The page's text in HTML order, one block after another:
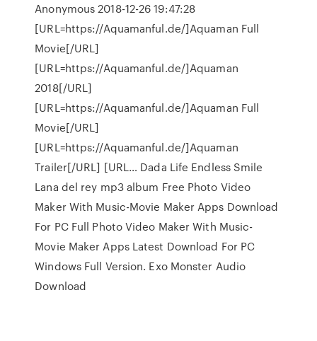
Anonymous 2018-12-26 19:47:28
[URL=https://Aquamanful.de/]Aquaman Full
Movie[/URL]
[URL=https://Aquamanful.de/]Aquaman
2018[/URL]
[URL=https://Aquamanful.de/]Aquaman Full
Movie[/URL]
[URL=https://Aquamanful.de/]Aquaman
Trailer[/URL] [URL… Dada Life Endless Smile
Lana del rey mp3 album Free Photo Video
Maker With Music-Movie Maker Apps Download
For PC Full Photo Video Maker With Music-
Movie Maker Apps Latest Download For PC
Windows Full Version. Exo Monster Audio
Download